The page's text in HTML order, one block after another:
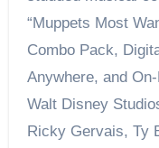
“Muppets Most
Combo Pack,
Anywhere, and
Walt Disney
Ricky Gervais, Ty